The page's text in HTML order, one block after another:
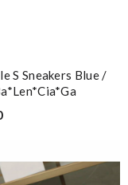
S Sneakers Blue /